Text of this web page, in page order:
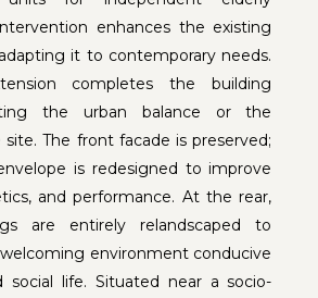
enhances the existing
it to contemporary needs.
completes the building
the urban balance or the
The front facade is preserved;
is redesigned to improve
and performance. At the rear,
are entirely relandscaped to
environment conducive
social life. Situated near a socio-